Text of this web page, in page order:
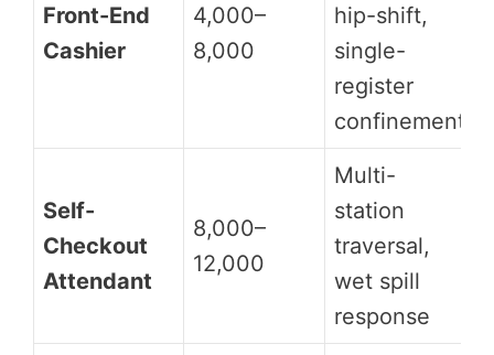
Front-End
Cashier
4,000–
8,000
hip-shift,
single-
register
confinement
Self-
Checkout
Attendant
8,000–
12,000
Multi-
station
traversal,
wet spill
response